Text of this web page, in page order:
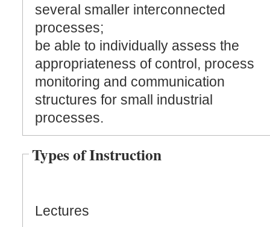
several smaller interconnected
processes;
be able to individually assess the
appropriateness of control, process
monitoring and communication
structures for small industrial
processes.
Types of Instruction
Lectures